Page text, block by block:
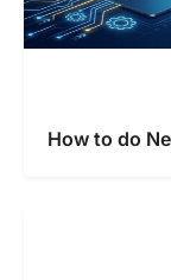
How to do